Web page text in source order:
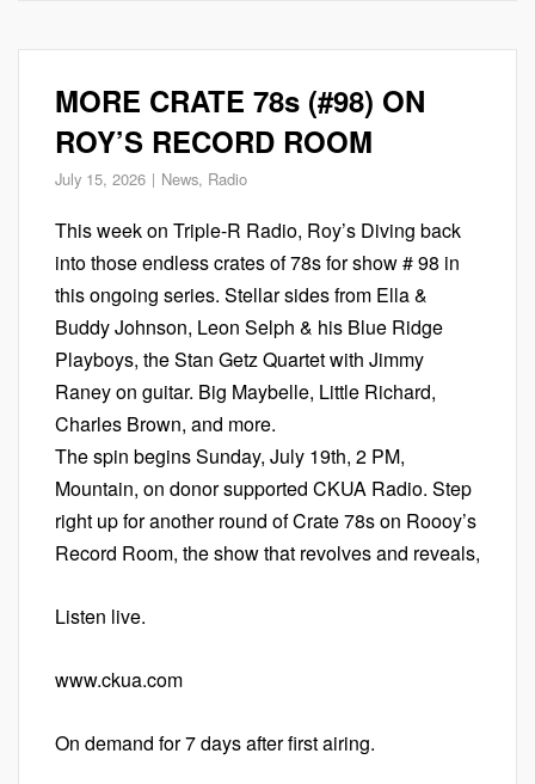
MORE CRATE 78s (#98) ON
ROY’S RECORD ROOM
July 15, 2026 News, Radio
This week on Triple-R Radio, Roy’s Diving back
into those endless crates of 78s for show # 98 in
this ongoing series. Stellar sides from Ella &
Buddy Johnson, Leon Selph & his Blue Ridge
Playboys, the Stan Getz Quartet with Jimmy
Raney on guitar. Big Maybelle, Little Richard,
Charles Brown, and more.
The spin begins Sunday, July 19th, 2 PM,
Mountain, on donor supported CKUA Radio. Step
right up for another round of Crate 78s on Roooy’s
Record Room, the show that revolves and reveals,
Listen live.
www.ckua.com
On demand for 7 days after first airing.